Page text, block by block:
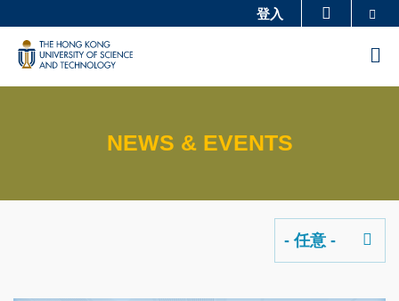
main
content
科大新闻
教授简录 认识科大
登入
NEWS & EVENTS